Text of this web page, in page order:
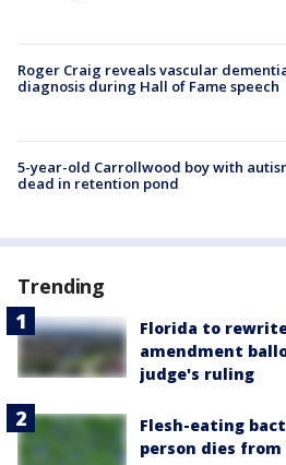
Roger Craig reveals vascular
diagnosis during Hall of Fame speech
5-year-old Carrollwood boy with
dead in retention pond
Trending
Florida to
amendment
judge's ruling
Flesh-eating
person dies